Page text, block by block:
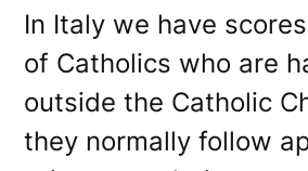
In Italy we have
of Catholics who are
outside the Catholic
they normally follow